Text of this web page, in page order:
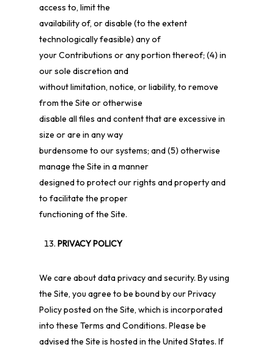
access to, limit the
availability of, or disable (to the extent
technologically feasible) any of
your Contributions or any portion thereof; (4) in
our sole discretion and
without limitation, notice, or liability, to remove
from the Site or otherwise
disable all files and content that are excessive in
size or are in any way
burdensome to our systems; and (5) otherwise
manage the Site in a manner
designed to protect our rights and property and
to facilitate the proper
functioning of the Site.
PRIVACY POLICY
We care about data privacy and security. By using
the Site, you agree to be bound by our Privacy
Policy posted on the Site, which is incorporated
into these Terms and Conditions. Please be
advised the Site is hosted in the United States. If